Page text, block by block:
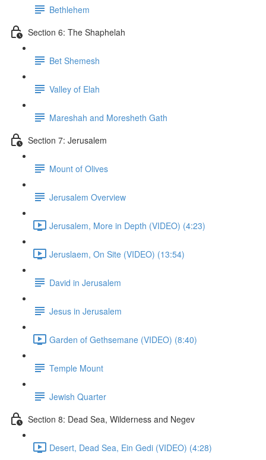
Bethlehem
Section 6: The Shaphelah
Bet Shemesh
Valley of Elah
Mareshah and Moresheth Gath
Section 7: Jerusalem
Mount of Olives
Jerusalem Overview
Jerusalem, More in Depth (VIDEO) (4:23)
Jeruslaem, On Site (VIDEO) (13:54)
David in Jerusalem
Jesus in Jerusalem
Garden of Gethsemane (VIDEO) (8:40)
Temple Mount
Jewish Quarter
Section 8: Dead Sea, Wilderness and Negev
Desert, Dead Sea, Ein Gedi (VIDEO) (4:28)